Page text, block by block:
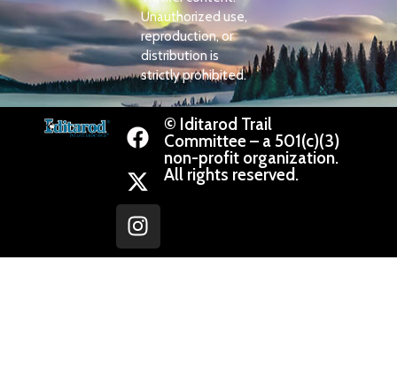
Unauthorized use,
reproduction, or
distribution is
strictly prohibited.
© Iditarod Trail
Committee – a 501(c)(3)
non-profit organization.
All rights reserved.